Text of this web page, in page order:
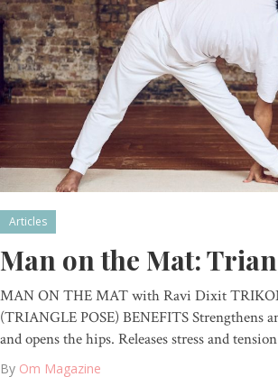
Articles
Man on the Mat:
MAN ON THE MAT with Ravi Dixit
(TRIANGLE POSE) BENEFITS Strengthens
and opens the hips. Releases stress and
By Om Magazine